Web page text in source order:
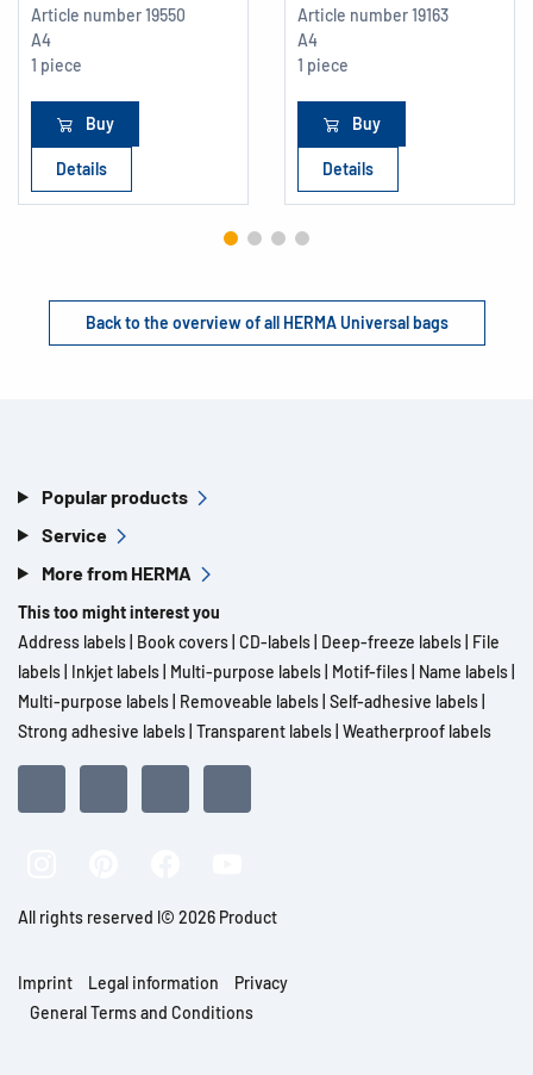
Article number19550
A4
1 piece
Buy
Details
Article number19163
A4
1 piece
Buy
Details
Back to the overview of all HERMA Universal bags
Popular products
Service
More from HERMA
This too might interest you
Address labels Book covers CD-labels Deep-freeze labels File
labels Inkjet labels Multi-purpose labels Motif-files Name labels
Multi-purpose labels Removeable labels Self-adhesive labels
Strong adhesive labels Transparent labels Weatherproof labels
All rights reserved l© 2026 Product
Imprint Legal information
Privacy
General Terms and Conditions